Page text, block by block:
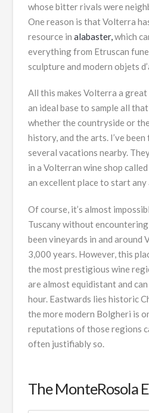
whose bitter rivals were
One reason is that Volterra
resource in alabaster, which
everything from Etruscan
sculpture and modern objets
All this makes Volterra a
an ideal base to sample all
whether the countryside or
history, and the arts. I’ve
several vacations nearby.
in a Volterran wine shop called
an excellent place to start any
Of course, it’s almost
Tuscany without
been vineyards in and around
3,000 years. However, this
the most prestigious wine
are almost equidistant and
hour. Eastwards lies historic
the more modern Bolgheri is
reputations of those regions
often justifiably so.
The MonteRosola